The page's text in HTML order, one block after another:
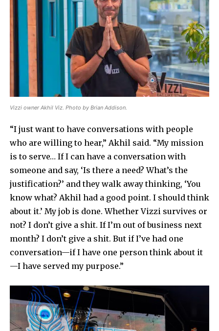
Vizzi owner Akhil Viz. Photo by Brian Addison.
“I just want to have conversations with people
who are willing to hear,” Akhil said. “My mission
is to serve… If I can have a conversation with
someone and say, ‘Is there a need? What’s the
justification?’ and they walk away thinking, ‘You
know what? Akhil had a good point. I should think
about it.’ My job is done. Whether Vizzi survives or
not? I don’t give a shit. If I’m out of business next
month? I don’t give a shit. But if I’ve had one
conversation—if I have one person think about it
—I have served my purpose.”